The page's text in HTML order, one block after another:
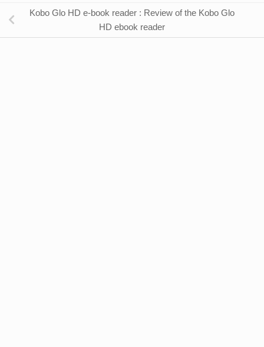
Kobo Glo HD e-book reader : Review of the Kobo Glo
HD ebook reader